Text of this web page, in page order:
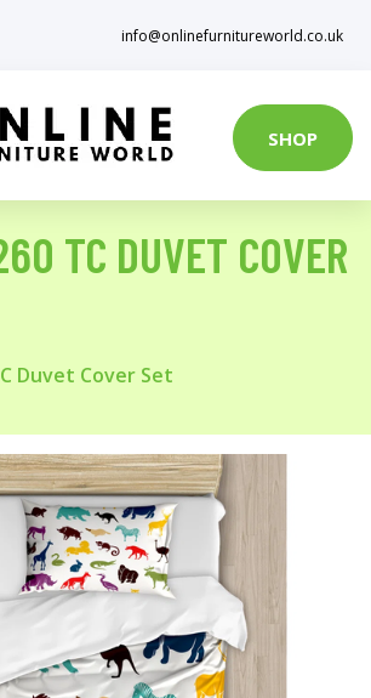
info@onlinefurnitureworld.co.uk
SHOP
TC DUVET COVER
Duvet Cover Set